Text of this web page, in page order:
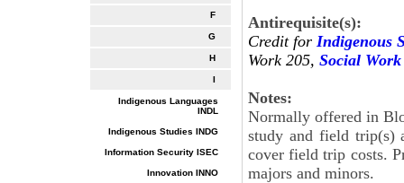
F
G
H
I
Indigenous Languages
INDL
Indigenous Studies INDG
Information Security ISEC
Innovation INNO
Antirequisite(s):
Credit for Indigenous
Work 205, Social Work
Notes:
Normally offered in
study and field trip(s)
cover field trip costs.
majors and minors.